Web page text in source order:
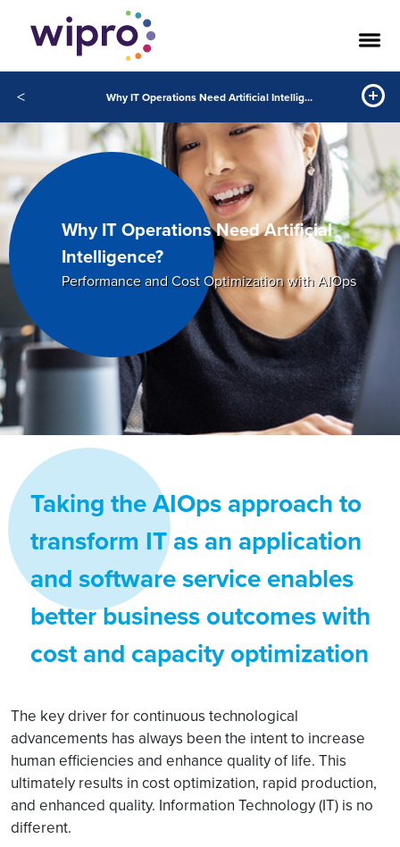
< Why IT Operations Need Artificial Intelligence?
Why IT Operations Need Artificial
Intelligence?
Performance and Cost Optimization with AIOps
Taking the AIOps approach to
transform IT as an application
and software service enables
better business outcomes with
cost and capacity optimization
The key driver for continuous technological
advancements has always been the intent to increase
human efficiencies and enhance quality of life. This
ultimately results in cost optimization, rapid production,
and enhanced quality. Information Technology (IT) is no
different.